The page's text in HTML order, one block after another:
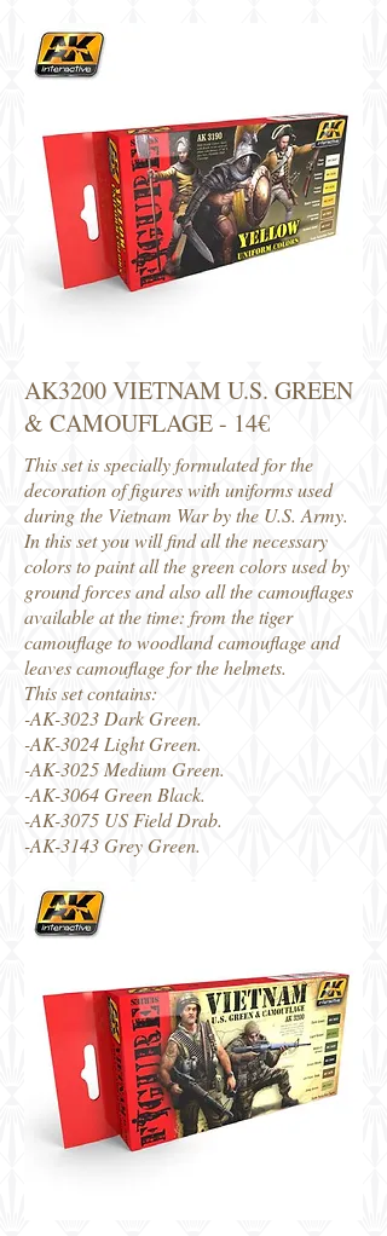
AK3200 VIETNAM U.S. GREEN
& CAMOUFLAGE - 14€
This set is specially formulated for the
decoration of figures with uniforms used
during the Vietnam War by the U.S. Army.
In this set you will find all the necessary
colors to paint all the green colors used by
ground forces and also all the camouflages
available at the time: from the tiger
camouflage to woodland camouflage and
leaves camouflage for the helmets.
This set contains:
-AK-3023 Dark Green.
-AK-3024 Light Green.
-AK-3025 Medium Green.
-AK-3064 Green Black.
-AK-3075 US Field Drab.
-AK-3143 Grey Green.